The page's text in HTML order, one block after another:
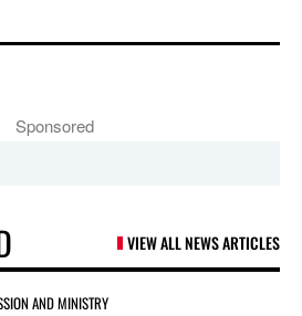
Sponsored
VIEW ALL NEWS ARTICLES
AND MINISTRY